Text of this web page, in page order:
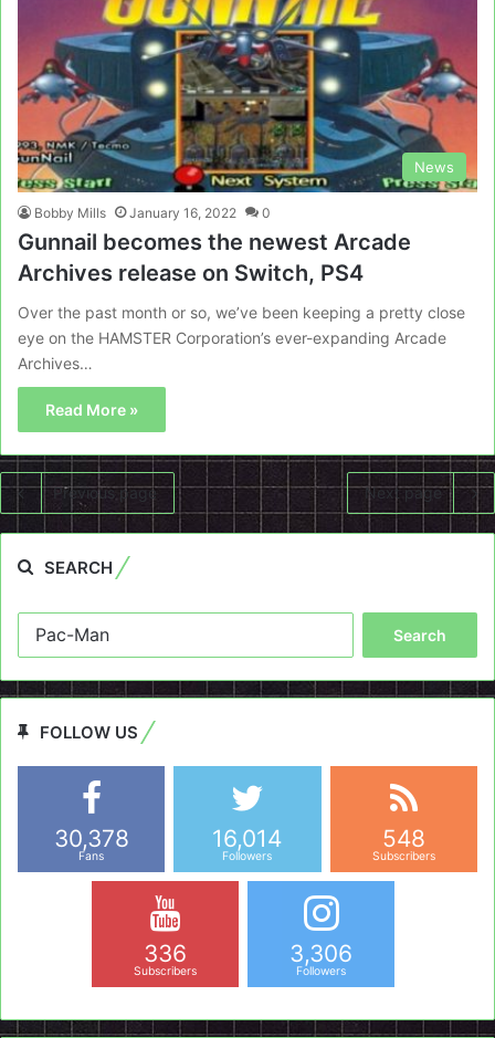
News
Bobby Mills January 16, 2022 0
Gunnail becomes the newest Arcade
Archives release on Switch, PS4
Over the past month or so, we’ve been keeping a pretty close
eye on the HAMSTER Corporation’s ever-expanding Arcade
Archives…
Read More »
Previous page Next page
SEARCH
FOLLOW US
30,378
Fans
16,014
Followers
548
Subscribers
336
Subscribers
3,306
Followers